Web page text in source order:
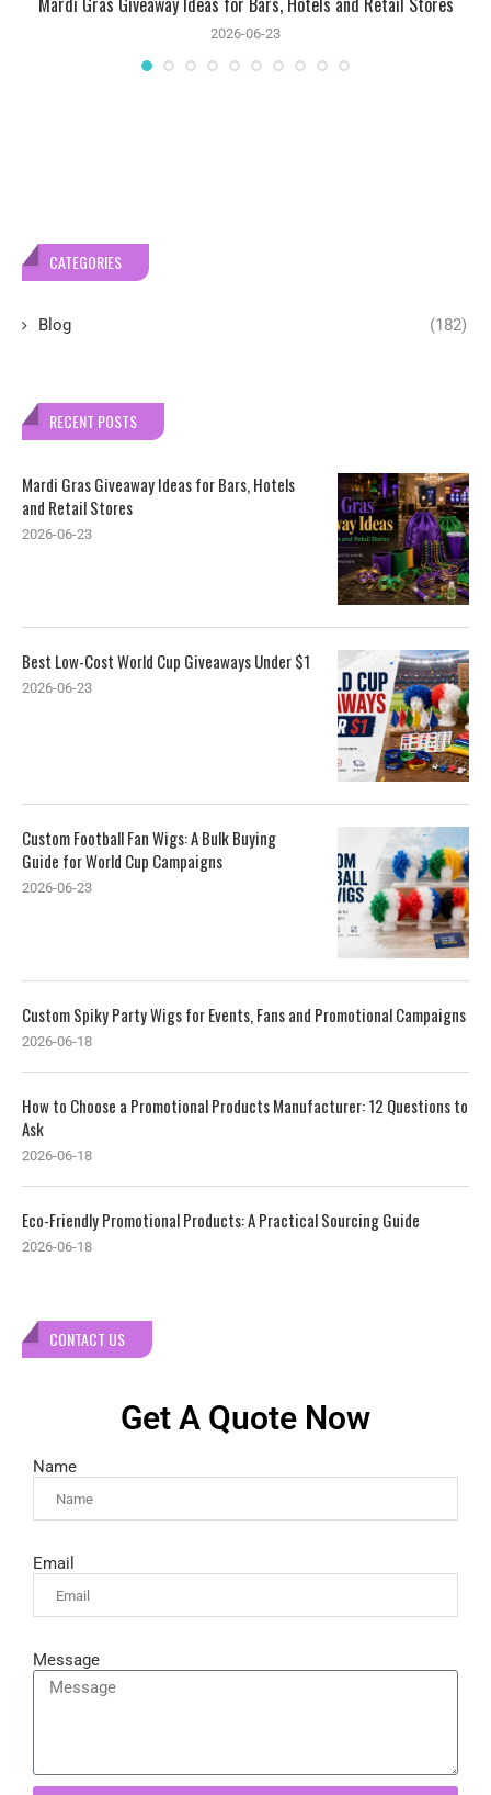
2026-06-23
CATEGORIES
Blog (182)
RECENT POSTS
Mardi Gras Giveaway Ideas for Bars, Hotels
and Retail Stores
2026-06-23
Best Low-Cost World Cup Giveaways Under $1
2026-06-23
Custom Football Fan Wigs: A Bulk Buying
Guide for World Cup Campaigns
2026-06-23
Custom Spiky Party Wigs for Events, Fans and Promotional Campaigns
2026-06-18
How to Choose a Promotional Products Manufacturer: 12 Questions to
Ask
2026-06-18
Eco-Friendly Promotional Products: A Practical Sourcing Guide
2026-06-18
CONTACT US
Get A Quote Now
Name
Email
Message